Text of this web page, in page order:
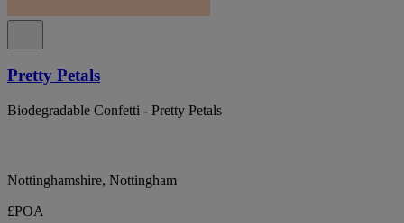
Pretty Petals
Biodegradable Confetti - Pretty Petals
Nottinghamshire, Nottingham
£POA